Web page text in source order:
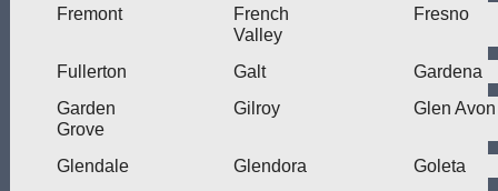
Fremont
French
Valley
Fresno
Fullerton Galt
Gardena
Garden
Grove
Gilroy Glen Avon
Glendale Glendora
Goleta